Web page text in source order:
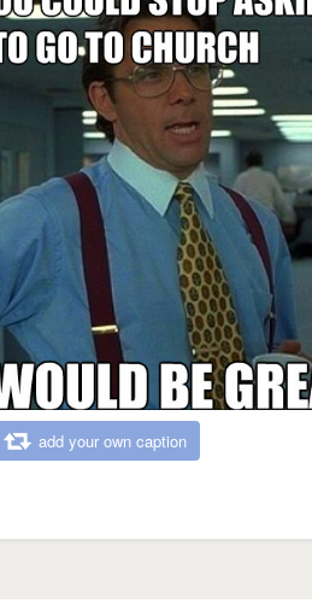
add your own caption